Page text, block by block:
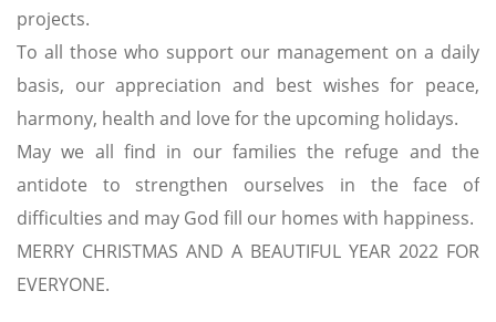
projects.
To all those who support our management on a daily
basis, our appreciation and best wishes for peace,
harmony, health and love for the upcoming holidays.
May we all find in our families the refuge and the
antidote to strengthen ourselves in the face of
difficulties and may God fill our homes with happiness.
MERRY CHRISTMAS AND A BEAUTIFUL YEAR 2022 FOR
EVERYONE.